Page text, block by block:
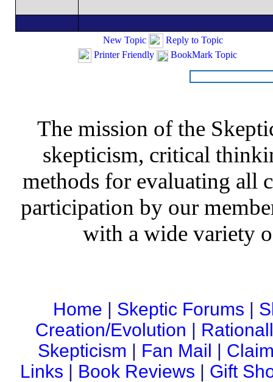
New Topic
Reply to Topic
Printer Friendly
BookMark Topic
The mission of the
skepticism, critical
methods for evaluating all
participation by our
with a wide variety
Home | Skeptic Forums |
Creation/Evolution |
Skepticism | Fan Mail |
Links | Book Reviews | Gift